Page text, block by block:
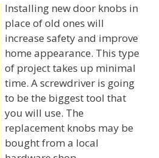
Installing new door knobs in
place of old ones will
increase safety and improve
home appearance. This type
of project takes up minimal
time. A screwdriver is going
to be the biggest tool that
you will use. The
replacement knobs may be
bought from a local